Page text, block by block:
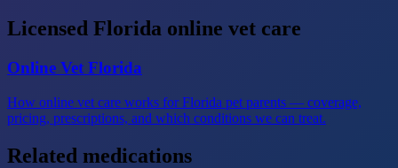
Licensed Florida online vet care
Online Vet Florida
How online vet care works for Florida pet parents — coverage,
pricing, prescriptions, and which conditions we can treat.
Related medications